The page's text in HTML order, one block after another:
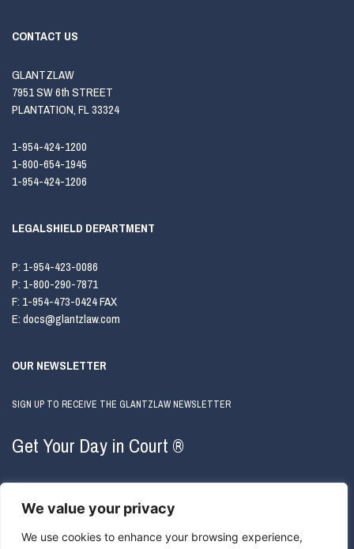
We value your privacy
We use cookies to enhance your browsing experience,
CONTACT US
GLANTZLAW
7951 SW 6th STREET
PLANTATION, FL 33324
1-954-424-1200
1-800-654-1945
1-954-424-1206
LEGALSHIELD DEPARTMENT
P: 1-954-423-0086
P: 1-800-290-7871
F: 1-954-473-0424 FAX
E:docs@glantzlaw.com
OUR NEWSLETTER
SIGN UP TO RECEIVE THE GLANTZLAW NEWSLETTER
Get Your Day in Court ®